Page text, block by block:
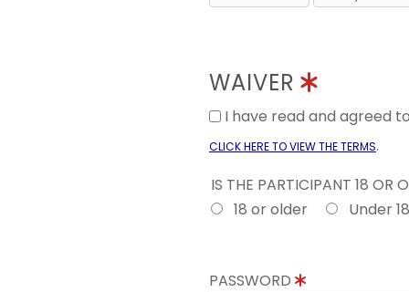
WAIVER
I have read and agreed
CLICK HERE TO VIEW THE TERMS.
IS THE PARTICIPANT 18 OR
18 or older
Under 18
PASSWORD